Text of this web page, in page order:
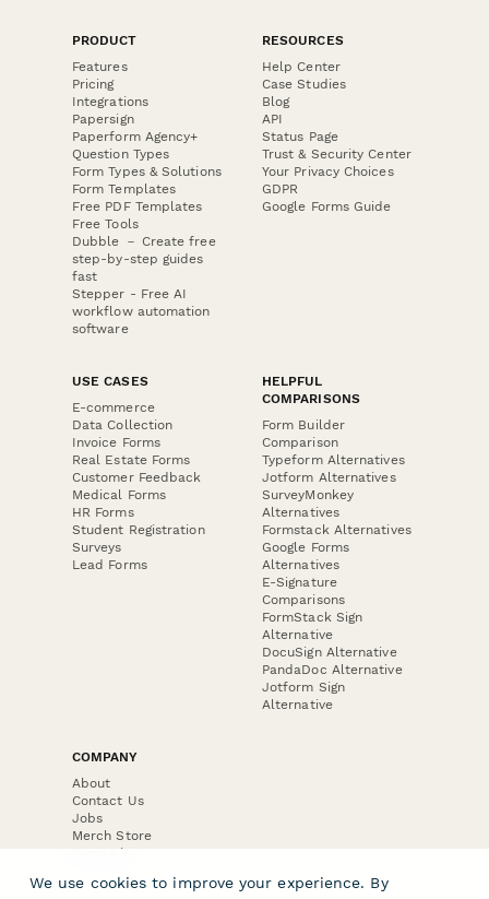
PRODUCT
Features
Pricing
Integrations
Papersign
Paperform Agency+
Question Types
Form Types & Solutions
Form Templates
Free PDF Templates
Free Tools
Dubble － Create free
step-by-step guides
fast
Stepper - Free AI
workflow automation
software
RESOURCES
Help Center
Case Studies
Blog
API
Status Page
Trust & Security Center
Your Privacy Choices
GDPR
Google Forms Guide
USE CASES
E-commerce
Data Collection
Invoice Forms
Real Estate Forms
Customer Feedback
Medical Forms
HR Forms
Student Registration
Surveys
Lead Forms
HELPFUL
COMPARISONS
Form Builder
Comparison
Typeform Alternatives
Jotform Alternatives
SurveyMonkey
Alternatives
Formstack Alternatives
Google Forms
Alternatives
E-Signature
Comparisons
FormStack Sign
Alternative
DocuSign Alternative
PandaDoc Alternative
Jotform Sign
Alternative
COMPANY
About
Contact Us
Jobs
Merch Store
Press Kit
We use cookies to improve your experience. By